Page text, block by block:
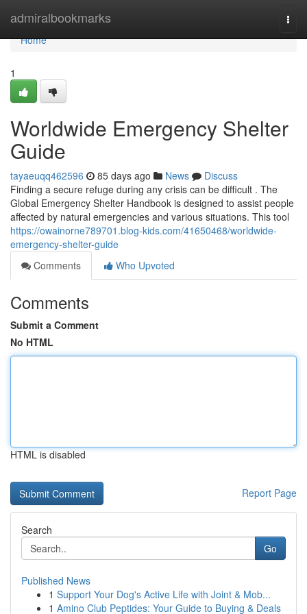
admiralbookmarks
Home
Home
1
Worldwide Emergency Shelter
Guide
tayaeuqq462596 85 days ago News
Discuss
Finding a secure refuge during any crisis can be difficult . The
Global Emergency Shelter Handbook is designed to assist people
affected by natural emergencies and various situations. This tool
https://owainorne789701.blog-kids.com/41650468/worldwide-
emergency-shelter-guide
Comments
Who Upvoted
Comments
Submit a Comment
No HTML
HTML is disabled
Report Page
Search
Go
Published News
1 Support Your Dog's Active Life with Joint & Mob...
1 Amino Club Peptides: Your Guide to Buying & Deals